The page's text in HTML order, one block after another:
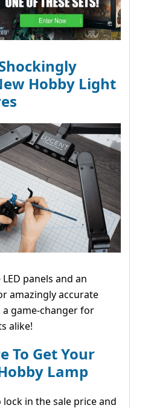
Hobby Light
panels and an
amazingly accurate
a game-changer for
alike!
To Get Your
Lamp
in the sale price and